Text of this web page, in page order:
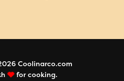
Coolinarco.com
for cooking.